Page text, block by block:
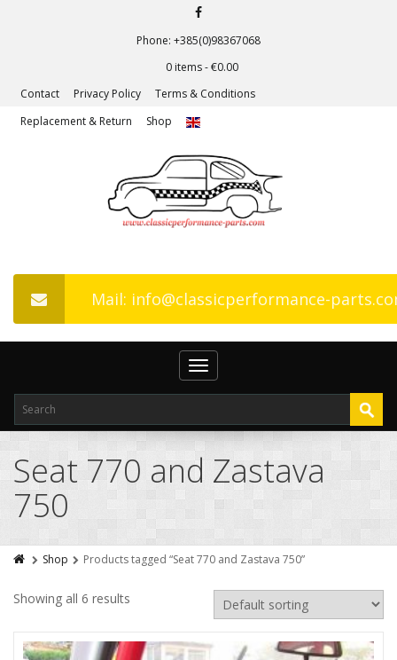
Phone: +385(0)98367068
0 items -€0.00
Contact
Privacy Policy
Terms & Conditions
Replacement & Return
Shop
Mail: info@classicperformance-
Toggle
navigation
Seat 770 and Zastava
750
Shop Products tagged “Seat 770 and Zastava 750”
Showing all 6 results